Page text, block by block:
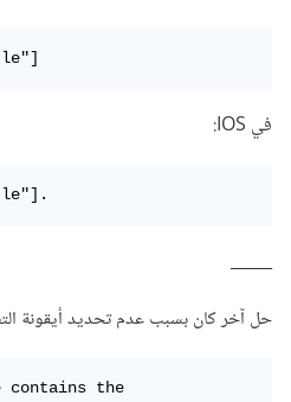
في IOS:
_____
حل آخر كان بسبب عدم تحديد أيقونة
contains the